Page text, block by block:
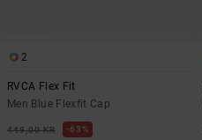
2
RVCA Flex Fit
Men Blue Flexfit Cap
449,00 KR 63%